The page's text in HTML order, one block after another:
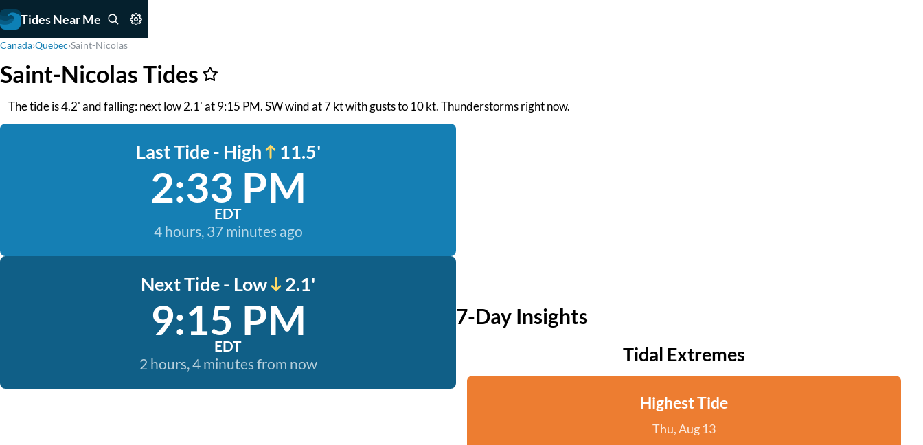
Tides Near Me
Canada›Quebec›Saint-Nicolas
Saint-Nicolas Tides
The tide is 4.2' and falling: next low 2.1' at 9:15 PM. SW wind at 7 kt with gusts to 10 kt. Thunderstorms right now.
Last Tide - High 11.5'
2:33 PM
EDT
4 hours, 37 minutes ago
Next Tide - Low 2.1'
9:15 PM
EDT
2 hours, 4 minutes from now
7-Day Insights
Tidal Extremes
Highest Tide
Thu, Aug 13